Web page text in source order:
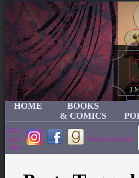
HOME
BOOKS
& COMICS
JMD's
Link
Tree
Become a Patron!